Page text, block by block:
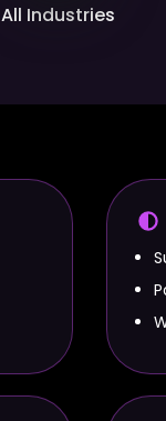
All Industries